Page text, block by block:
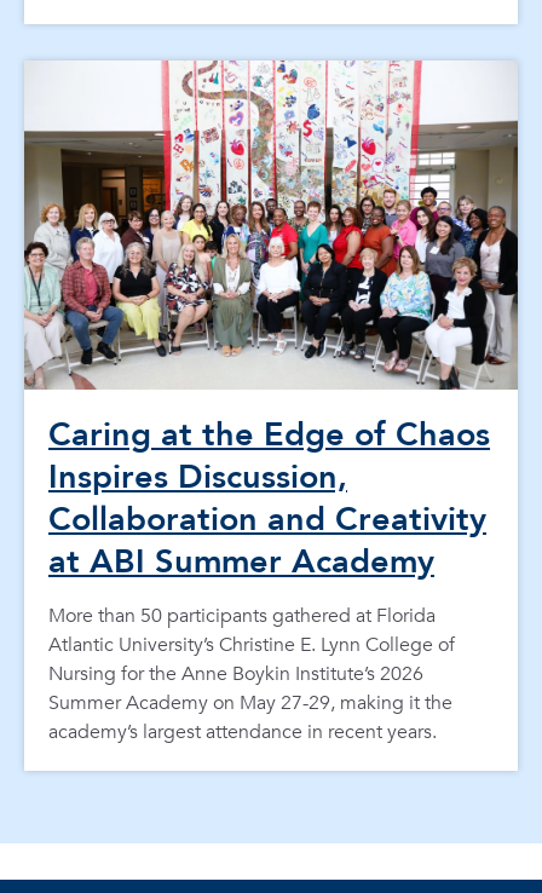
Caring at the Edge of Chaos
Inspires Discussion,
Collaboration and Creativity
at ABI Summer Academy
More than 50 participants gathered at Florida
Atlantic University’s Christine E. Lynn College of
Nursing for the Anne Boykin Institute’s 2026
Summer Academy on May 27-29, making it the
academy’s largest attendance in recent years.